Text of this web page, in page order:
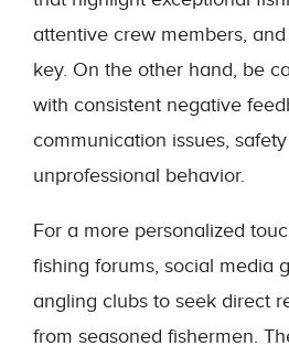
attentive crew members,
key. On the other hand, be
with consistent negative
communication issues,
unprofessional behavior.
For a more personalized
fishing forums, social media
angling clubs to seek direct
from seasoned fishermen.